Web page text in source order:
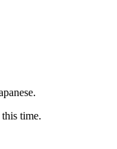
time.